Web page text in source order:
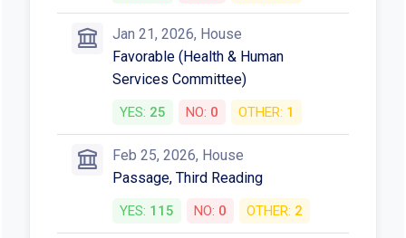
Jan 21, 2026, House
Favorable (Health & Human
Services Committee)
YES: 25 NO: 0 OTHER: 1
Feb 25, 2026, House
Passage, Third Reading
YES: 115 NO: 0 OTHER: 2